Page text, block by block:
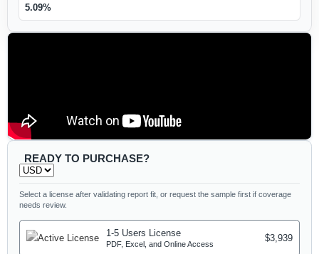
5.09%
READY TO PURCHASE?
Select a license after validating report fit, or request the sample first if coverage
needs review.
1-5 Users License
PDF, Excel, and Online Access
$3,939